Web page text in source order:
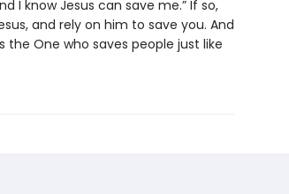
I know Jesus can save me.” If so,
and rely on him to save you. And
the One who saves people just like